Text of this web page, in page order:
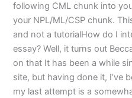
following CML chunk into
your NPL/ML/CSP chunk.
and not a tutorialHow do I
essay? Well, it turns out
on that It has been a while
site, but having done it, I’ve
my last attempt is a